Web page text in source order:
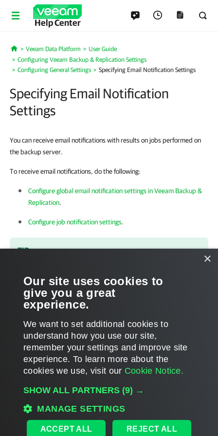
Help Center
Home
Veeam Data Platform
User Guide
Configuring Veeam Backup & Replication Settings
Configuring General Settings
Specifying Email Notification Settings
Specifying Email Notification
Settings
You can receive email notifications with results on jobs performed on
the backup server.
To receive email notifications, do the following:
Configure global email notification settings in Veeam Backup &
Replication.
Configure job notification settings.
TIP
settings in
Veeam Backup Enterprise Manager.
Page updated 2026-01-27
Page content applies to build 13.1.0.411
Home|Products|Forums|Support|Contact Sales|EULA
×
Our site uses cookies to
give you a great
experience.
We want to set additional cookies to
understand how you use our site,
remember your settings and improve site
experience. ​To learn more about the
cookies we use, visit our Cookie Notice.
SHOW ALL PARTNERS (9) →
MANAGE SETTINGS
ACCEPT ALL REJECT ALL